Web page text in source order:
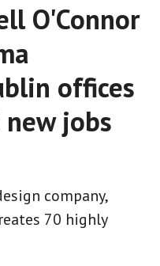
O'Connor
offices
jobs
company,
70 highly